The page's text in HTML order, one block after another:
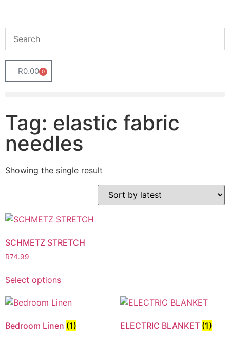
R0.00 0
Tag: elastic fabric
needles
Showing the single result
SCHMETZ STRETCH
R74.99
Select options
Bedroom Linen (1) ELECTRIC BLANKET (1)